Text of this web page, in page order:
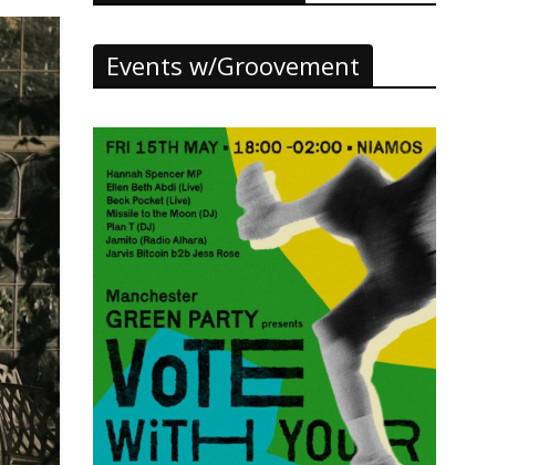
Events w/Groovement